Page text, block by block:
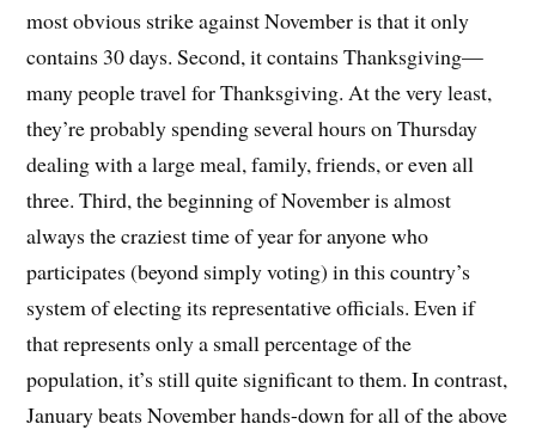
most obvious strike against November is that it only
contains 30 days. Second, it contains Thanksgiving—
many people travel for Thanksgiving. At the very least,
they’re probably spending several hours on Thursday
dealing with a large meal, family, friends, or even all
three. Third, the beginning of November is almost
always the craziest time of year for anyone who
participates (beyond simply voting) in this country’s
system of electing its representative officials. Even if
that represents only a small percentage of the
population, it’s still quite significant to them. In contrast,
January beats November hands-down for all of the above